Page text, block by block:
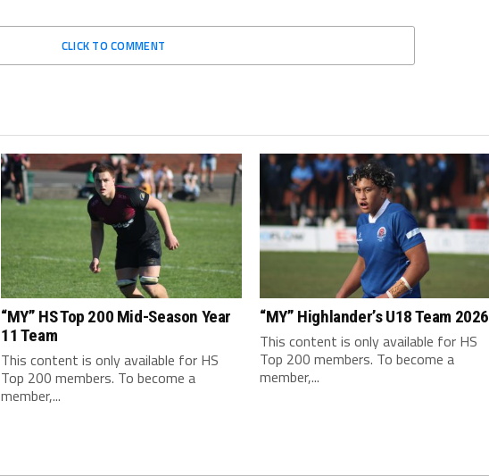
CLICK TO COMMENT
“MY” HS Top 200 Mid-Season Year
11 Team
This content is only available for HS
Top 200 members. To become a
member,...
“MY” Highlander’s U18 Team 2026
This content is only available for HS
Top 200 members. To become a
member,...